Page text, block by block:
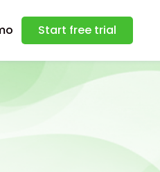
Start free trial